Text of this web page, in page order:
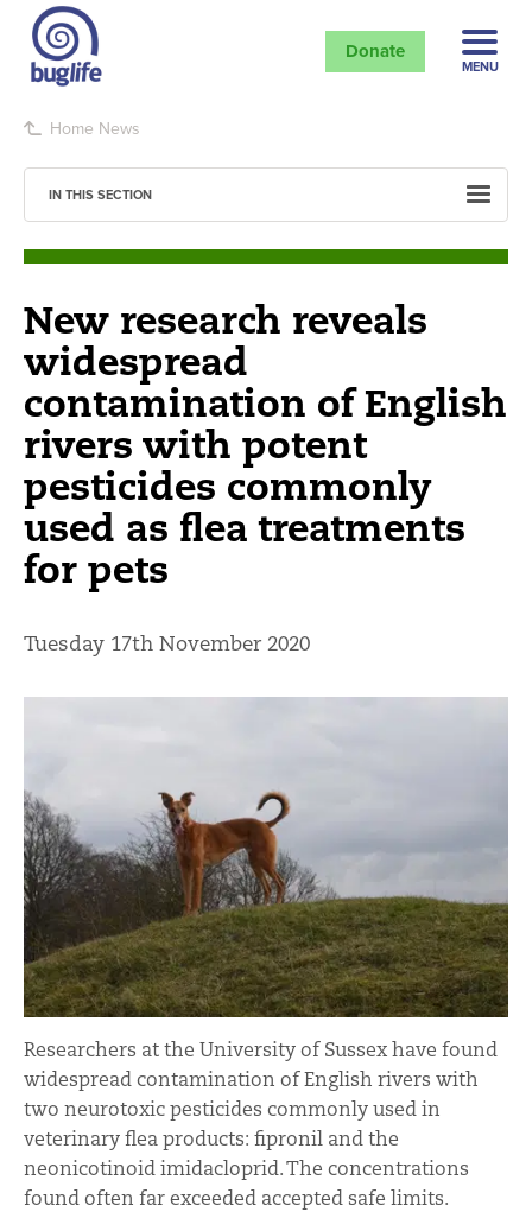
Donate
MENU
Home News
New research reveals
widespread
contamination of English
rivers with potent
pesticides commonly
used as flea treatments
for pets
Tuesday 17th November 2020
Researchers at the University of Sussex have found
widespread contamination of English rivers with
two neurotoxic pesticides commonly used in
veterinary flea products: fipronil and the
neonicotinoid imidacloprid. The concentrations
found often far exceeded accepted safe limits.
IN THIS SECTION